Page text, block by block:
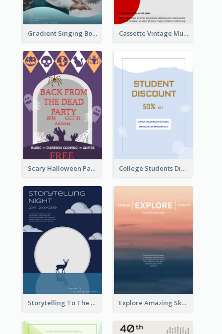
Gradient Singing Bowl Flyer Cassette Vintage Music Flyer
Scary Halloween Party Flyer College Students Discount For Study Flyer
Storytelling To The Moon Event Flyer Explore Amazing Sky Flyer